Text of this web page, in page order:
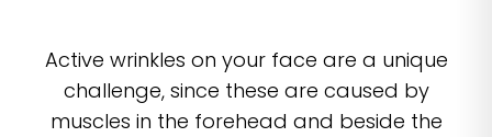
Active wrinkles on your face are a unique
challenge, since these are caused by
muscles in the forehead and beside the